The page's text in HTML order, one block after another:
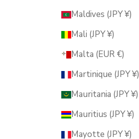
Maldives (JPY ¥)
Mali (JPY ¥)
Malta (EUR €)
Martinique (JPY ¥)
Mauritania (JPY ¥)
Mauritius (JPY ¥)
Mayotte (JPY ¥)